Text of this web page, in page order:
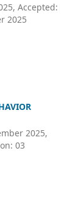
Accepted:
2025
2025,
03